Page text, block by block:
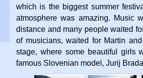
which is the biggest summer
atmosphere was amazing. Music
distance and many people waited
of musicians, waited for Martin
stage, where some beautiful girls
famous Slovenian model, Jurij